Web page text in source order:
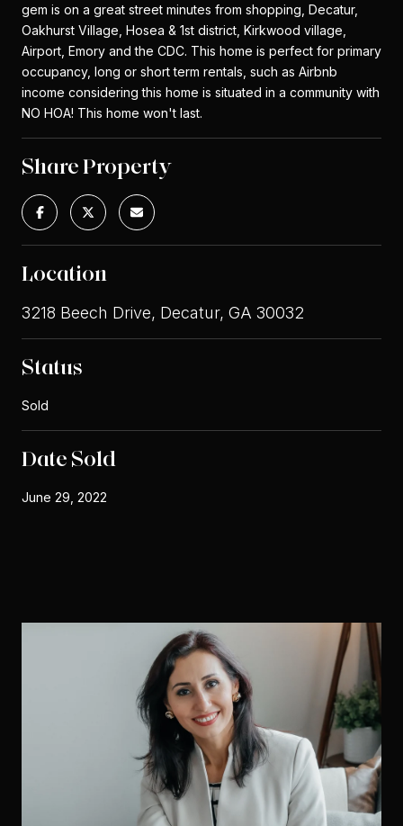
gem is on a great street minutes from shopping, Decatur,
Oakhurst Village, Hosea & 1st district, Kirkwood village,
Airport, Emory and the CDC. This home is perfect for primary
occupancy, long or short term rentals, such as Airbnb
income considering this home is situated in a community with
NO HOA! This home won't last.
Share Property
Location
3218 Beech Drive, Decatur, GA 30032
Status
Sold
Date Sold
June 29, 2022